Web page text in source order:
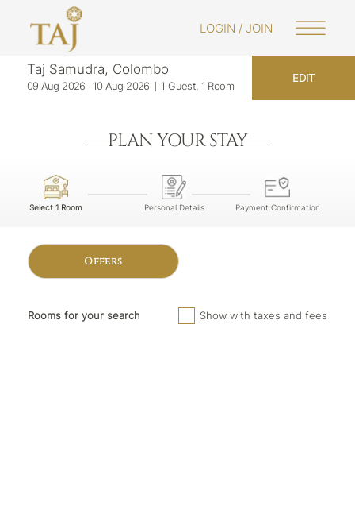
LOGIN / JOIN
Taj Samudra, Colombo
09 Aug 2026 10 Aug 2026 1 Guest, 1 Room
EDIT
PLAN YOUR STAY
Select 1 Room Personal Details Payment Confirmation
Offers
Rooms for your search Show with taxes and fees